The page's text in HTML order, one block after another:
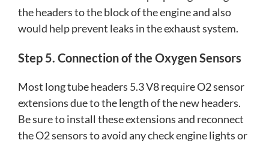
the headers to the block of the engine and also
would help prevent leaks in the exhaust system.
Step 5. Connection of the Oxygen Sensors
Most long tube headers 5.3 V8 require O2 sensor
extensions due to the length of the new headers.
Be sure to install these extensions and reconnect
the O2 sensors to avoid any check engine lights or